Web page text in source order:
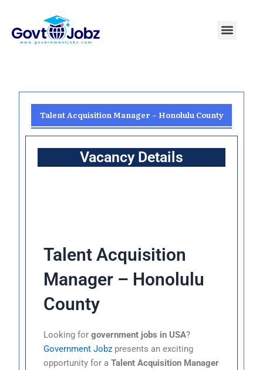
content
Menu
Talent Acquisition Manager – Honolulu County
Vacancy Details
Talent Acquisition
Manager – Honolulu
County
Looking forgovernment jobs in USA?
Government Jobz presents an exciting
opportunity for aTalent Acquisition Manager